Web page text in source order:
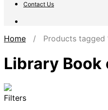
Contact Us
Home / Products tagged
Library Book
Filters